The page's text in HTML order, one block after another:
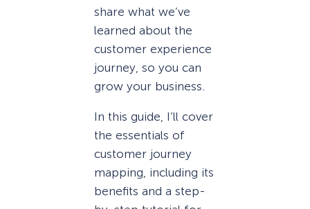
share what we’ve
learned about the
customer experience
journey, so you can
grow your business.
In this guide, I’ll cover
the essentials of
customer journey
mapping, including its
benefits and a step-